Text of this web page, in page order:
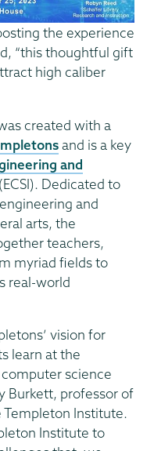
the experience
“this thoughtful gift
high caliber
created with a
and is a key
and
(ECSI). Dedicated to
and
arts, the
teachers,
myriad fields to
real-world
vision for
learn at the
science
Burkett, professor of
Templeton Institute.
Institute to